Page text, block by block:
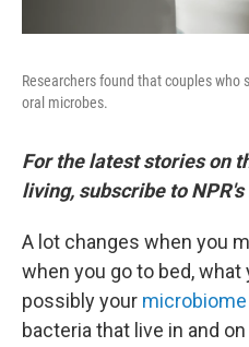
Researchers found that couples who
oral microbes.
For the latest stories on
living, subscribe to NPR's
A lot changes when you
when you go to bed,
possibly your microbiome
bacteria that live in and